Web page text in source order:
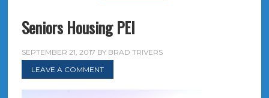
Seniors Housing PEI
SEPTEMBER 21, 2017 BY BRAD TRIVERS
LEAVE A COMMENT